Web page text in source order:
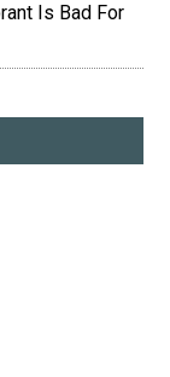
Is Bad For